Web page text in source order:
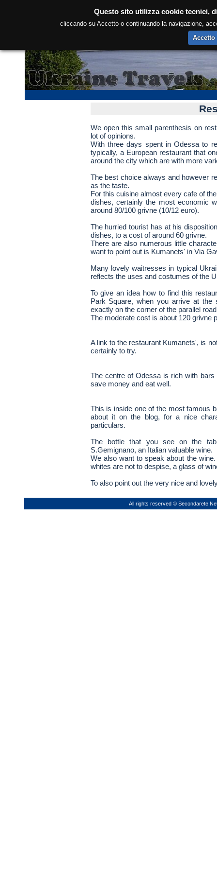
We open this small parenthesis on
lot of opinions.
With three days spent in Odessa to
typically, a European restaurant that
around the city which are with more
The best choice always and however
as the taste.
For this cuisine almost every cafe of
dishes, certainly the most economic
around 80/100 grivne (10/12 euro).
The hurried tourist has at his
dishes, to a cost of around 60 grivne.
There are also numerous little
want to point out is Kumanets' in Via
Many lovely waitresses in typical
reflects the uses and costumes of the
To give an idea how to find this
Park Square, when you arrive at
exactly on the corner of the parallel
The moderate cost is about 120 grivne
A link to the restaurant Kumanets', is
certainly to try.
The centre of Odessa is rich with
save money and eat well.
This is inside one of the most famous
about it on the blog, for a nice
particulars.
The bottle that you see on the
S.Gemignano, an Italian valuable wine.
We also want to speak about the
whites are not to despise, a glass of
To also point out the very nice and
All rights reserved © Secondarete
Questo sito utilizza cookie tecnici,
cliccando su Accetto o continuando la navigazione,
Accetto